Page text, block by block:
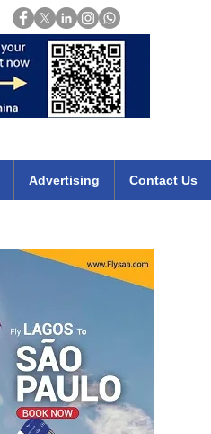
Advertising Contact Us